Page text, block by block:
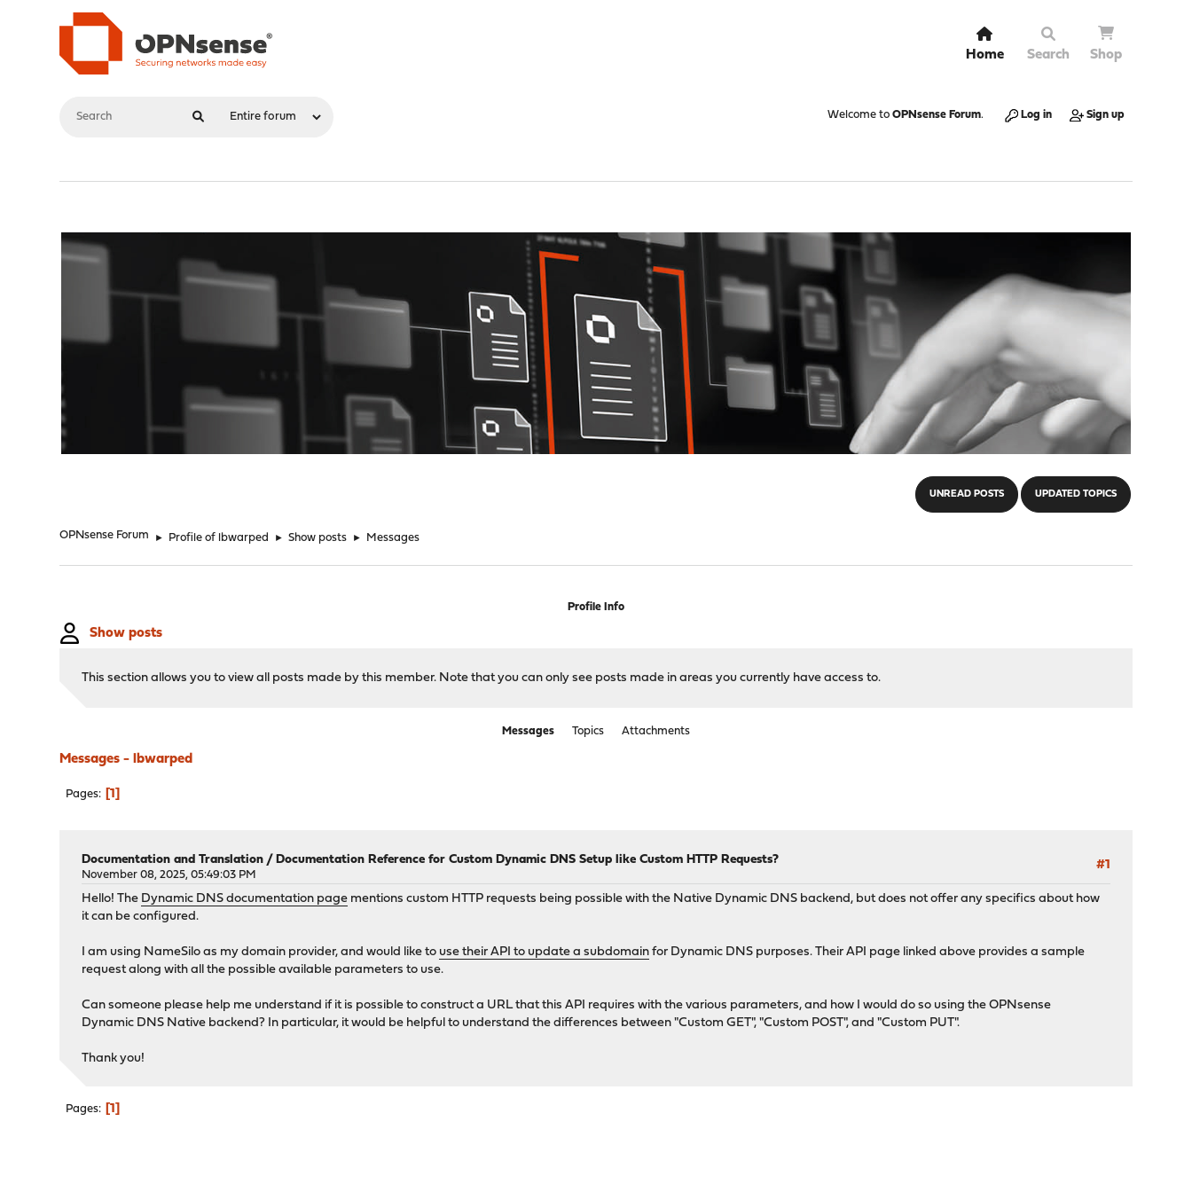
Home Search Shop
Welcome to OPNsense Forum. Log in Sign up
UNREAD POSTS UPDATED TOPICS
OPNsense Forum ► Profile of lbwarped ► Show posts ► Messages
Profile Info
Show posts
This section allows you to view all posts made by this member. Note that you can only see posts made in areas you currently have access to.
Messages Topics Attachments
Messages - lbwarped
Pages 1
#1
Documentation and Translation /Documentation Reference for Custom Dynamic DNS Setup like Custom HTTP Requests?
November 08, 2025, 05:49:03 PM
Hello! The Dynamic DNS documentation page mentions custom HTTP requests being possible with the Native Dynamic DNS backend, but does not offer any specifics about how
it can be configured.
I am using NameSilo as my domain provider, and would like to use their API to update a subdomain for Dynamic DNS purposes. Their API page linked above provides a sample
request along with all the possible available parameters to use.
Can someone please help me understand if it is possible to construct a URL that this API requires with the various parameters, and how I would do so using the OPNsense
Dynamic DNS Native backend? In particular, it would be helpful to understand the differences between "Custom GET", "Custom POST", and "Custom PUT".
Thank you!
Pages 1